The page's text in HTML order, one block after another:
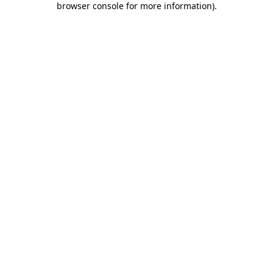
browser console for more information).